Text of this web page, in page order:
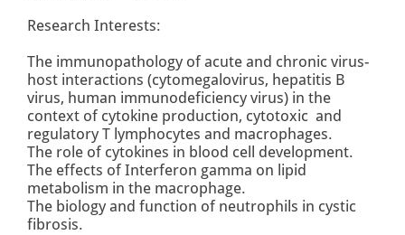
Research Interests:
The immunopathology of acute and chronic virus-
host interactions (cytomegalovirus, hepatitis B
virus, human immunodeficiency virus) in the
context of cytokine production, cytotoxic and
regulatory T lymphocytes and macrophages.
The role of cytokines in blood cell development.
The effects of Interferon gamma on lipid
metabolism in the macrophage.
The biology and function of neutrophils in cystic
fibrosis.